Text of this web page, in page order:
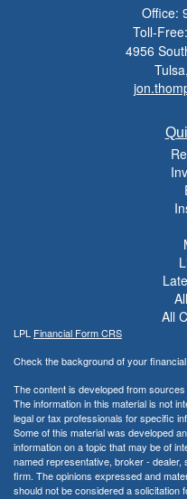
Office:
Toll-
4956
Tulsa,
All
LPL Financial Form CRS
Check the background of your
The content is developed from
The information in this material is not
legal or tax professionals for specific
Some of this material was developed
information on a topic that may be of
named representative, broker -
firm. The opinions expressed and
should not be considered a solicitation